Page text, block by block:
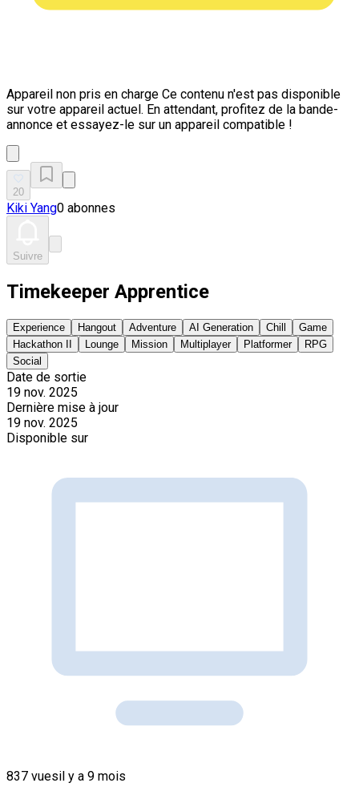
Appareil non pris en charge Ce contenu n'est pas disponible
sur votre appareil actuel. En attendant, profitez de la bande-
annonce et essayez-le sur un appareil compatible !
20
Kiki Yang0 abonnes
Suivre
Timekeeper Apprentice
Experience Hangout Adventure AI Generation Chill
Game
Hackathon II
Lounge Mission Multiplayer Platformer
RPG
Social
Date de sortie
19 nov. 2025
Dernière mise à jour
19 nov. 2025
Disponible sur
837 vuesil y a 9 mois